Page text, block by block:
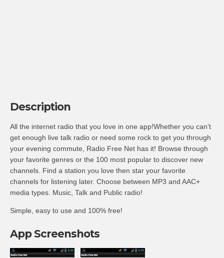
Description
All the internet radio that you love in one app!Whether you can’t
get enough live talk radio or need some rock to get you through
your evening commute, Radio Free Net has it! Browse through
your favorite genres or the 100 most popular to discover new
channels. Find a station you love then star your favorite
channels for listening later. Choose between MP3 and AAC+
media types. Music, Talk and Public radio!
Simple, easy to use and 100% free!
App Screenshots